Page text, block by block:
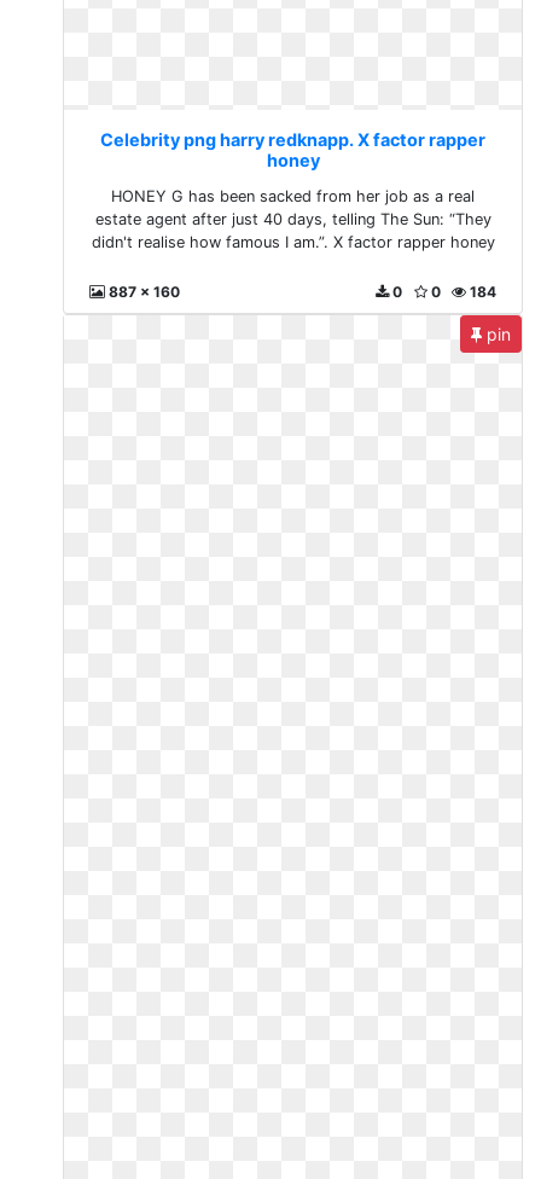
Celebrity png harry redknapp. X factor rapper
honey
HONEY G has been sacked from her job as a real
estate agent after just 40 days, telling The Sun: “They
didn't realise how famous I am.”. X factor rapper honey
887 x 160 184
0
0
pin